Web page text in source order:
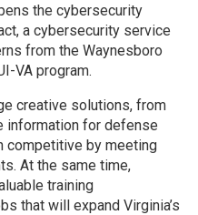
the cybersecurity
a cybersecurity service
from the Waynesboro
VA program.
creative solutions, from
information for defense
competitive by meeting
At the same time,
training
that will expand Virginia’s